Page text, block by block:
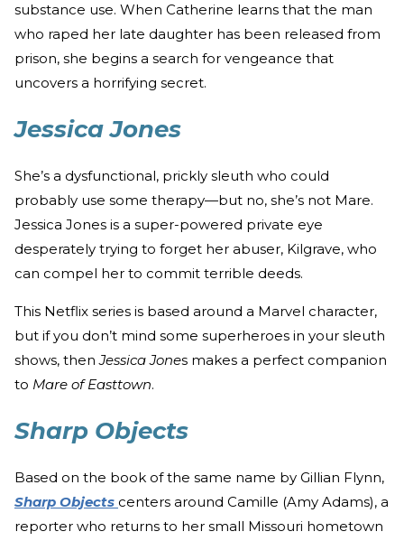
substance use. When Catherine learns that the man
who raped her late daughter has been released from
prison, she begins a search for vengeance that
uncovers a horrifying secret.
Jessica Jones
She’s a dysfunctional, prickly sleuth who could
probably use some therapy—but no, she’s not Mare.
Jessica Jones is a super-powered private eye
desperately trying to forget her abuser, Kilgrave, who
can compel her to commit terrible deeds.
This Netflix series is based around a Marvel character,
but if you don’t mind some superheroes in your sleuth
shows, thenJessica Jones makes a perfect companion
to Mare of Easttown.
Sharp Objects
Based on the book of the same name by Gillian Flynn,
Sharp Objects centers around Camille (Amy Adams), a
reporter who returns to her small Missouri hometown